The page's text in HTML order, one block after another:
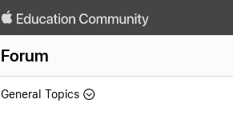
Forum
General Topics